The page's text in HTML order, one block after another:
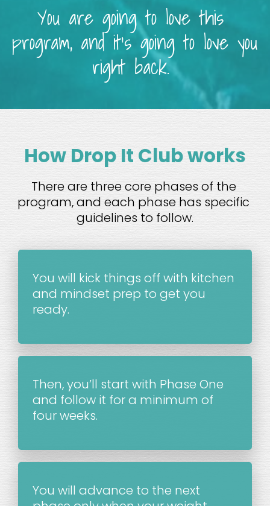
You are going to love this
program, and it’s going to love you
right back.
How Drop It Club works
There are three core phases of the
program, and each phase has specific
guidelines to follow.
You will kick things off with kitchen
and mindset prep to get you
ready.
Then, you’ll start with Phase One
and follow it for a minimum of
four weeks.
You will advance to the next